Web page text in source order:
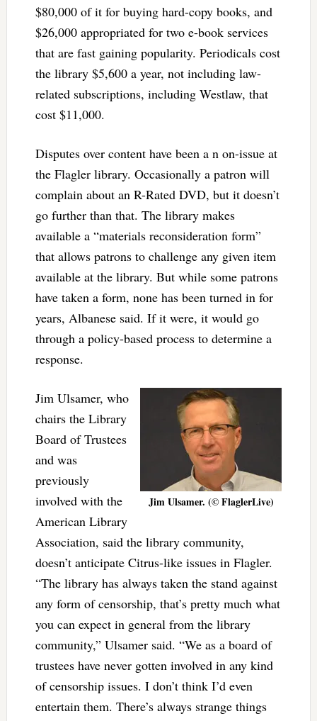
$80,000 of it for buying hard-copy books, and
$26,000 appropriated for two e-book services
that are fast gaining popularity. Periodicals cost
the library $5,600 a year, not including law-
related subscriptions, including Westlaw, that
cost $11,000.
Disputes over content have been a n on-issue at
the Flagler library. Occasionally a patron will
complain about an R-Rated DVD, but it doesn’t
go further than that. The library makes
available a “materials reconsideration form”
that allows patrons to challenge any given item
available at the library. But while some patrons
have taken a form, none has been turned in for
years, Albanese said. If it were, it would go
through a policy-based process to determine a
response.
Jim Ulsamer. (© FlaglerLive)
Jim Ulsamer, who
chairs the Library
Board of Trustees
and was
previously
involved with the
American Library
Association, said the library community,
doesn’t anticipate Citrus-like issues in Flagler.
“The library has always taken the stand against
any form of censorship, that’s pretty much what
you can expect in general from the library
community,” Ulsamer said. “We as a board of
trustees have never gotten involved in any kind
of censorship issues. I don’t think I’d even
entertain them. There’s always strange things